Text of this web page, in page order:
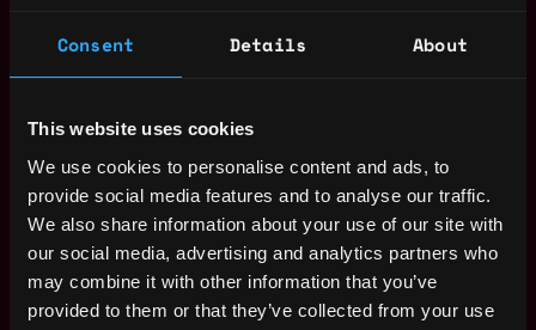
Consent Details About
This website uses cookies
We use cookies to personalise content and ads, to
provide social media features and to analyse our traffic.
We also share information about your use of our site with
our social media, advertising and analytics partners who
may combine it with other information that you’ve
provided to them or that they’ve collected from your use
Blockchain platforms ideally Ethereum/ConsenSys
Quorum/Hyperledger Besu, but also R3 Corda
Comfortable working with Docker and ideally
Kubernetes too
Data storage - SQL and NoSQL based stores
Middleware technologies such as RabbitMQ or
Kafka
Cloud platforms - Azure or AWS
Interview process